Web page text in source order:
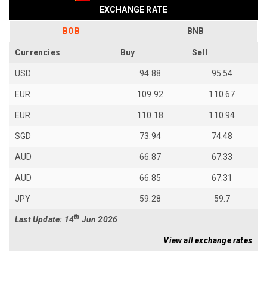
EXCHANGE RATE
BOB BNB
Currencies Buy Sell
USD 94.88 95.54
EUR 109.92 110.67
EUR 110.18 110.94
SGD 73.94 74.48
AUD 66.87 67.33
AUD 66.85 67.31
JPY 59.28 59.7
Last Update: 14th Jun 2026
View all exchange rates